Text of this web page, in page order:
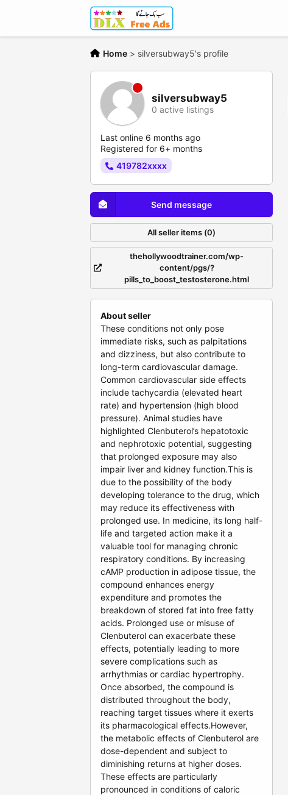
Home > silversubway5's profile
silversubway5
0 active listings
Last online 6 months ago
Registered for 6+ months
419782xxxx
Send message
All seller items (0)
thehollywoodtrainer.com/wp-
content/pgs/?
pills_to_boost_testosterone.html
About seller
These conditions not only pose
immediate risks, such as palpitations
and dizziness, but also contribute to
long-term cardiovascular damage.
Common cardiovascular side effects
include tachycardia (elevated heart
rate) and hypertension (high blood
pressure). Animal studies have
highlighted Clenbuterol’s hepatotoxic
and nephrotoxic potential, suggesting
that prolonged exposure may also
impair liver and kidney function.This is
due to the possibility of the body
developing tolerance to the drug, which
may reduce its effectiveness with
prolonged use. In medicine, its long half-
life and targeted action make it a
valuable tool for managing chronic
respiratory conditions. By increasing
cAMP production in adipose tissue, the
compound enhances energy
expenditure and promotes the
breakdown of stored fat into free fatty
acids. Prolonged use or misuse of
Clenbuterol can exacerbate these
effects, potentially leading to more
severe complications such as
arrhythmias or cardiac hypertrophy.
Once absorbed, the compound is
distributed throughout the body,
reaching target tissues where it exerts
its pharmacological effects.However,
the metabolic effects of Clenbuterol are
dose-dependent and subject to
diminishing returns at higher doses.
These effects are particularly
pronounced in conditions of caloric